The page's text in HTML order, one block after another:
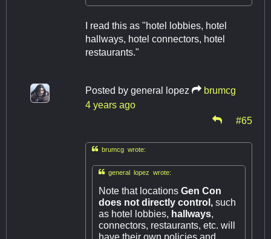
I read this as "hotel lobbies, hotel
hallways, hotel connectors, hotel
restaurants."
Posted by general lopez
brumcg
4 years ago
#65
brumcg wrote:
general lopez wrote:
Note that locations Gen Con
does not directly control, such
as hotel lobbies, hallways,
connectors, restaurants, etc. will